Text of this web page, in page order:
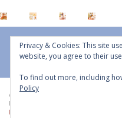
All Content © 2015 - 2026
REDISTRIBUTE WITHOUT
Policy
Privacy & Cookies: This site
website, you agree to their
To find out more, including
Policy